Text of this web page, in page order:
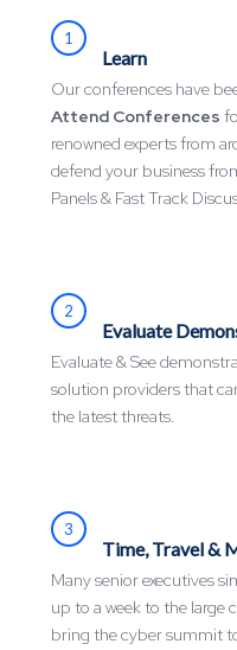
1
Learn
Our conferences have
Attend Conferences
renowned experts from
defend your business
Panels & Fast Track
2
Evaluate
Evaluate & See
solution providers that
the latest threats.
3
Time, Travel &
Many senior executives
up to a week to the large
bring the cyber summit